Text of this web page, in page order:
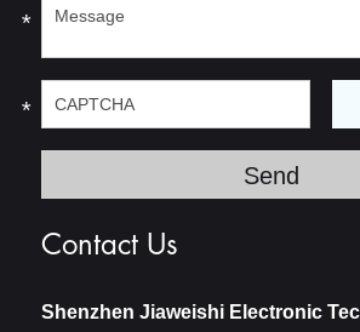
*
*
Contact Us
Shenzhen Jiaweishi Electronic